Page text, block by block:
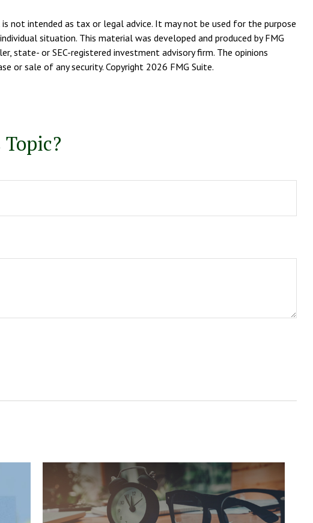
not intended as tax or legal advice. It may not be used for the purpose
situation. This material was developed and produced by FMG
or SEC-registered investment advisory firm. The opinions
or sale of any security. Copyright 2026 FMG Suite.